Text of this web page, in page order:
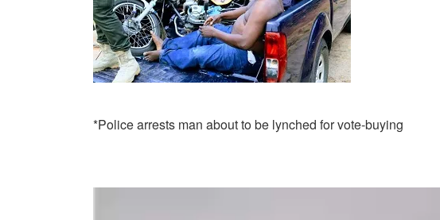
*Police arrests man about to be lynched for vote-buying